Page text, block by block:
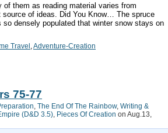
them as reading material varies from
of ideas. Did You Know… The spruce
densely populated that winter snow stays on
Travel Adventure-Creation
75-77
The End Of The Rainbow, Writing &
(D&D 3.5) Pieces Of Creation on Aug.13,